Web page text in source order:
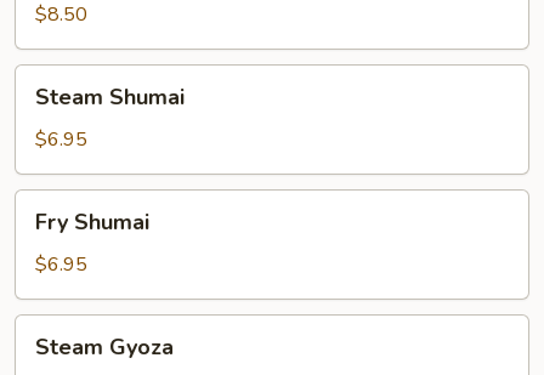
$8.50
Shumai
Steam Shumai
$6.95
Shumai
Fry Shumai
$6.95
Gyoza
Steam Gyoza